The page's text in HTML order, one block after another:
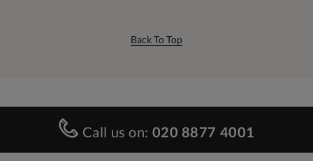
Back To Top
Call us on: 020 8877 4001